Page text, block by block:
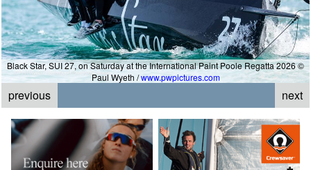
Black Star, SUI 27, on Saturday at the International Paint Poole Regatta 2026 ©
Paul Wyeth /www.pwpictures.com
previous next